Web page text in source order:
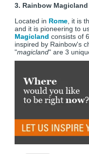
3. Rainbow Magicland
Located in Rome , it is
and it is pioneering to
Magicland consists of
inspired by Rainbow's
"magicland" are 3